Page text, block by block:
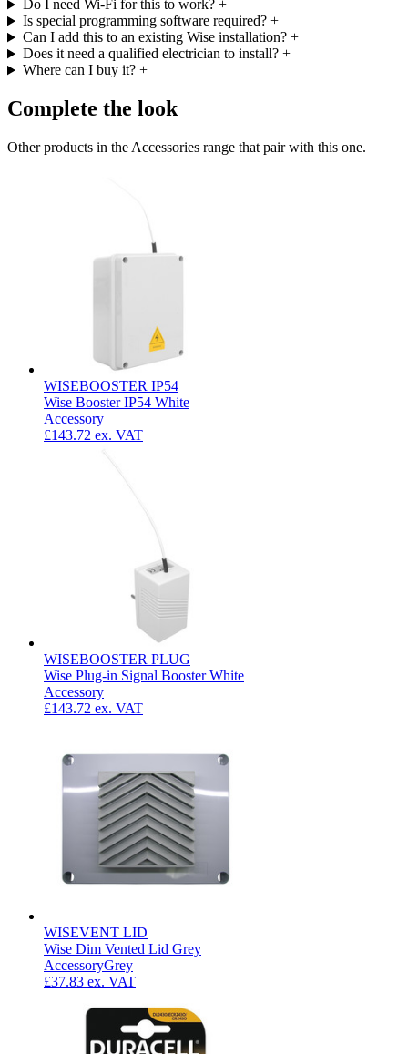
Do I need Wi-Fi for this to work? +
Is special programming software required? +
Can I add this to an existing Wise installation? +
Does it need a qualified electrician to install? +
Where can I buy it? +
Complete the look
Other products in the Accessories range that pair with this one.
WISEBOOSTER IP54
Wise Booster IP54 White
Accessory
£143.72 ex. VAT
WISEBOOSTER PLUG
Wise Plug-in Signal Booster White
Accessory
£143.72 ex. VAT
WISEVENT LID
Wise Dim Vented Lid Grey
AccessoryGrey
£37.83 ex. VAT